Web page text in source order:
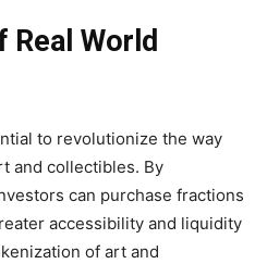
World
to revolutionize the way
and collectibles. By
can purchase fractions
accessibility and liquidity
of art and